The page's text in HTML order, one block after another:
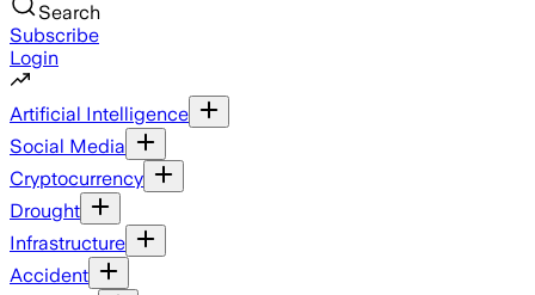
Search
Subscribe
Login
Artificial Intelligence
Social Media
Cryptocurrency
Drought
Infrastructure
Accident